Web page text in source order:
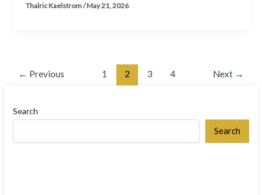
Thalric Kaelstrom/May 21, 2026
← Previous 1 2 3 4 Next →
Search
Search